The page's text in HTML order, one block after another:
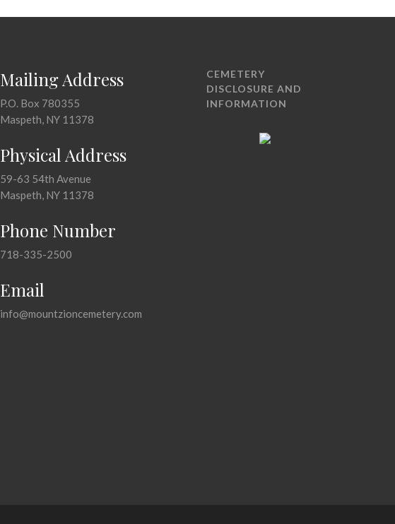
Mailing Address
P.O. Box 780355
Maspeth, NY 11378
Physical Address
59-63 54th Avenue
Maspeth, NY 11378
Phone Number
718-335-2500
Email
info@mountzioncemetery.com
CEMETERY
DISCLOSURE AND
INFORMATION